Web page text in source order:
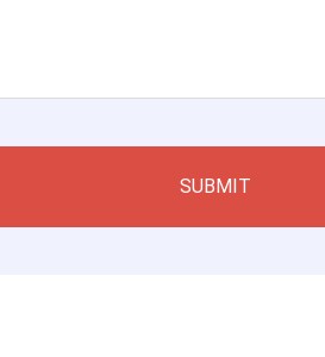
SUBMIT